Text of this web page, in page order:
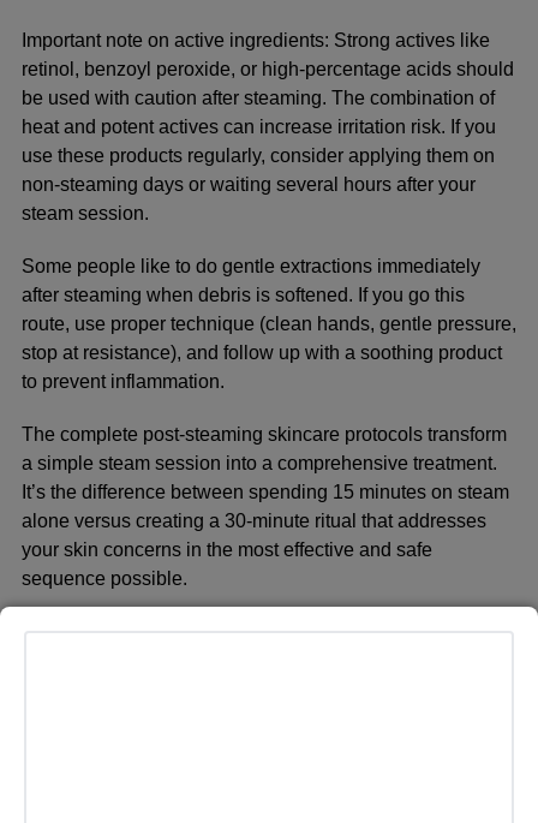
Important note on active ingredients: Strong actives like
retinol, benzoyl peroxide, or high-percentage acids should
be used with caution after steaming. The combination of
heat and potent actives can increase irritation risk. If you
use these products regularly, consider applying them on
non-steaming days or waiting several hours after your
steam session.
Some people like to do gentle extractions immediately
after steaming when debris is softened. If you go this
route, use proper technique (clean hands, gentle pressure,
stop at resistance), and follow up with a soothing product
to prevent inflammation.
The complete post-steaming skincare protocols transform
a simple steam session into a comprehensive treatment.
It’s the difference between spending 15 minutes on steam
alone versus creating a 30-minute ritual that addresses
your skin concerns in the most effective and safe
sequence possible.